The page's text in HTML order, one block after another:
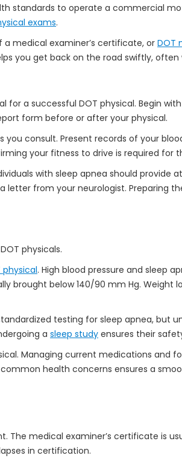
standards to operate a commercial
exams.
medical examiner’s certificate, orDOT
you get back on the road swiftly, often
a successful DOT physical. Begin
form before or after your physical.
consult. Present records of your
your fitness to drive is required for
with sleep apnea should provide
letter from your neurologist. Preparing
physical. High blood pressure and sleep
brought below 140/90 mm Hg. Weight
testing for sleep apnea, but
a sleep study ensures their
Managing current medications and
health concerns ensures a
medical examiner’s certificate is
in certification.